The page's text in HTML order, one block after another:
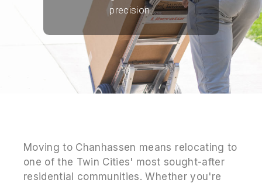
precision.
Moving to Chanhassen means relocating to
one of the Twin Cities' most sought-after
residential communities. Whether you're